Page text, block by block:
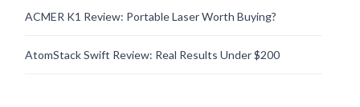
ACMER K1 Review: Portable Laser Worth Buying?
AtomStack Swift Review: Real Results Under $200